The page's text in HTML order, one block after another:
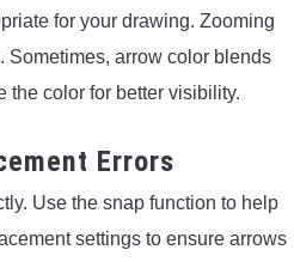
for your drawing. Zooming
Sometimes, arrow color blends
the color for better visibility.
Errors
Use the snap function to help
settings to ensure arrows